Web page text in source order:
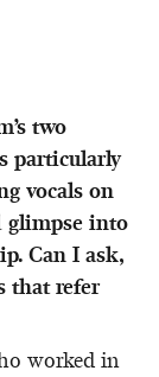
two
particularly
vocals on
glimpse into
Can I ask,
that refer
worked in